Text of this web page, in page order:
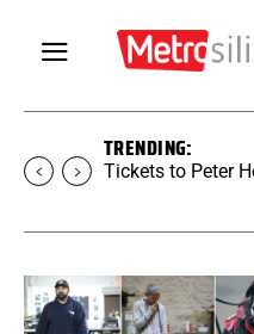
TRENDING:
Tickets to Peter